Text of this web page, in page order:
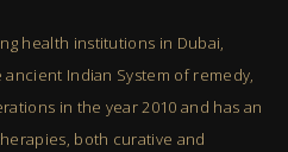
health institutions in Dubai,
Indian System of remedy,
in the year 2010 and has an
both curative and